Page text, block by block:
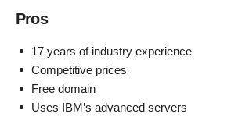
Pros
17 years of industry experience
Competitive prices
Free domain
Uses IBM’s advanced servers